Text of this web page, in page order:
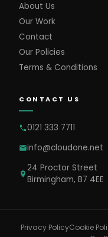
About Us
Our Work
Contact
Our Policies
Terms & Conditions
CONTACT US
0121 333 7711
info@cloudone.net
24 Proctor Street
Birmingham, B7 4EE
Privacy PolicyCookie